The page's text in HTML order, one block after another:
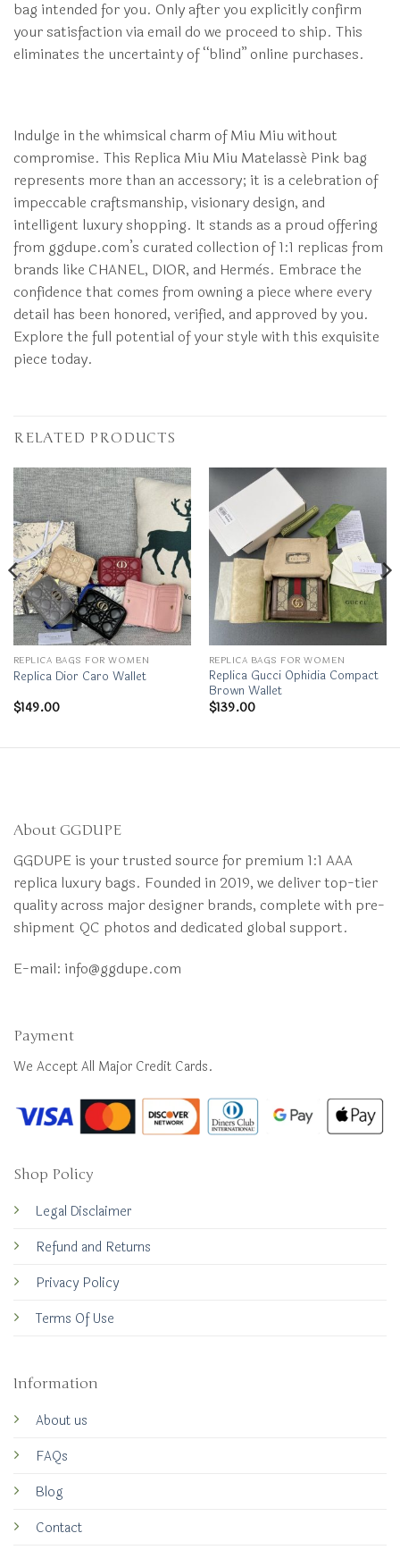
bag intended for you. Only after you explicitly confirm
your satisfaction via email do we proceed to ship. This
eliminates the uncertainty of “blind” online purchases.
Indulge in the whimsical charm of Miu Miu without
compromise. This Replica Miu Miu Matelassé Pink bag
represents more than an accessory; it is a celebration of
impeccable craftsmanship, visionary design, and
intelligent luxury shopping. It stands as a proud offering
from ggdupe.com’s curated collection of 1:1 replicas from
brands like CHANEL, DIOR, and Hermès. Embrace the
confidence that comes from owning a piece where every
detail has been honored, verified, and approved by you.
Explore the full potential of your style with this exquisite
piece today.
RELATED PRODUCTS
REPLICA BAGS FOR WOMEN
Replica Dior Caro Wallet
$149.00
REPLICA BAGS FOR WOMEN
Replica Gucci Ophidia Compact
Brown Wallet
$139.00
About GGDUPE
GGDUPE is your trusted source for premium 1:1 AAA
replica luxury bags. Founded in 2019, we deliver top-tier
quality across major designer brands, complete with pre-
shipment QC photos and dedicated global support.
E-mail: info@ggdupe.com
Shop Policy
Legal Disclaimer
Refund and Returns
Privacy Policy
Terms Of Use
Information
About us
FAQs
Blog
Contact
Payment
We Accept All Major Credit Cards.